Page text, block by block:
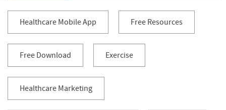
Healthcare Mobile App Free Resources
Free Download Exercise
Healthcare Marketing